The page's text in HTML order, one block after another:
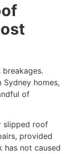
homes,
of
slipped roof
provided
has not caused